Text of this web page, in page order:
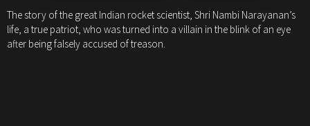
The story of the great Indian rocket scientist, Shri Nambi Narayanan’s
life, a true patriot, who was turned into a villain in the blink of an eye
after being falsely accused of treason.